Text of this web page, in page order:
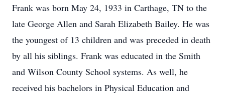
Frank was born May 24, 1933 in Carthage, TN to the
late George Allen and Sarah Elizabeth Bailey. He was
the youngest of 13 children and was preceded in death
by all his siblings. Frank was educated in the Smith
and Wilson County School systems. As well, he
received his bachelors in Physical Education and